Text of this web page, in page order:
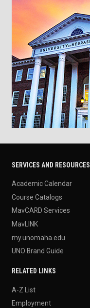
SERVICES AND RESOURCES
Academic Calendar
Course Catalogs
MavCARD Services
MavLINK
my.unomaha.edu
UNO Brand Guide
RELATED LINKS
A-Z List
Employment